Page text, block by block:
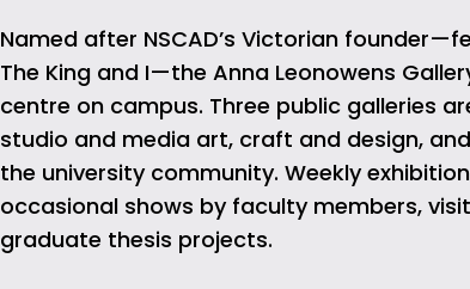
Named after NSCAD’s Victorian
The King and I—the Anna Leonowens
centre on campus. Three public galleries
studio and media art, craft and design,
the university community. Weekly
occasional shows by faculty members,
graduate thesis projects.